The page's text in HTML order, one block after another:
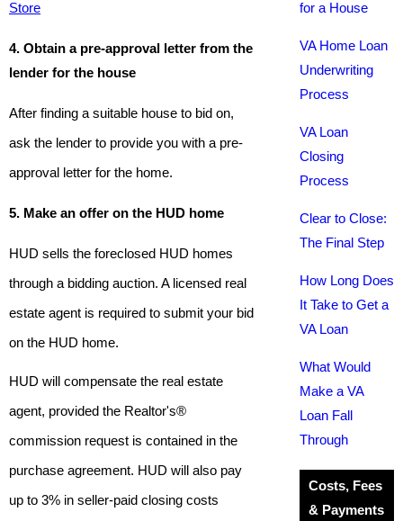
Store
4. Obtain a pre-approval letter from the
lender for the house
After finding a suitable house to bid on,
ask the lender to provide you with a pre-
approval letter for the home.
5. Make an offer on the HUD home
HUD sells the foreclosed HUD homes
through a bidding auction. A licensed real
estate agent is required to submit your bid
on the HUD home.
HUD will compensate the real estate
agent, provided the Realtor's®
commission request is contained in the
purchase agreement. HUD will also pay
up to 3% in seller-paid closing costs
for a House
VA Home Loan
Underwriting
Process
VA Loan
Closing
Process
Clear to Close:
The Final Step
How Long Does
It Take to Get a
VA Loan
What Would
Make a VA
Loan Fall
Through
Costs, Fees
& Payments